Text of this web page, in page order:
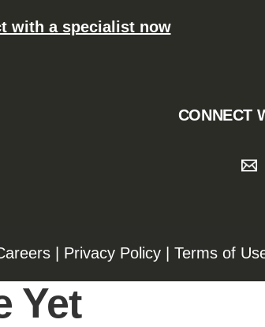
with a specialist now
CONNECT
| Privacy Policy| Terms of
Yet